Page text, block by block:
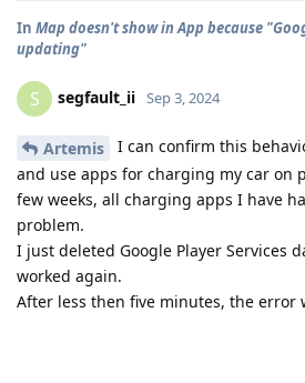
In Map doesn't show in App because
updating"
S segfault_ii Sep 3, 2024
Artemis
I can confirm this
and use apps for charging my car on
few weeks, all charging apps I have
problem.
I just deleted Google Player Services
worked again.
After less then five minutes, the error